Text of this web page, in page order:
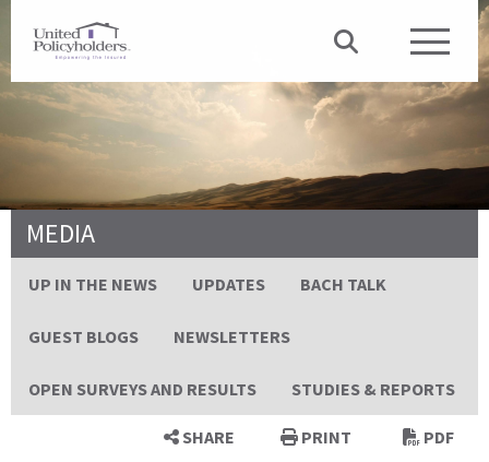
MEDIA
UP IN THE NEWS UPDATES BACH TALK
GUEST BLOGS NEWSLETTERS
OPEN SURVEYS AND RESULTS STUDIES & REPORTS
SHARE PRINT PDF